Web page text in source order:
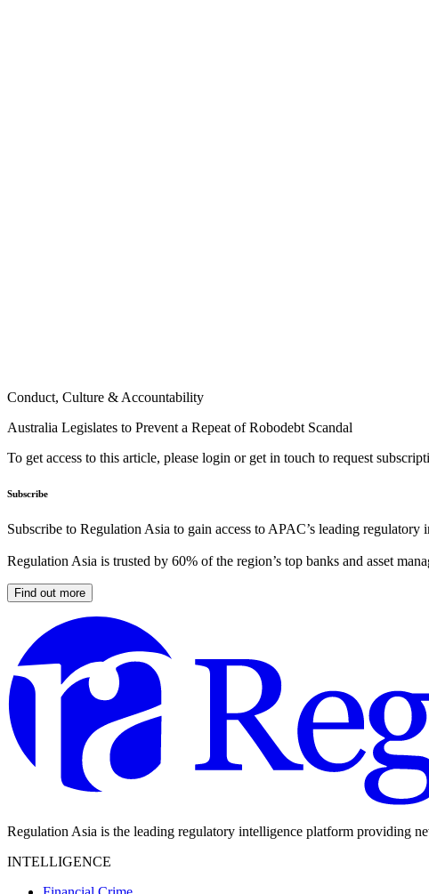
Conduct, Culture & Accountability
Australia Legislates to Prevent a Repeat of Robodebt Scandal
To get access to this article, please login or get in touch to request
Subscribe
Subscribe to Regulation Asia to gain access to APAC’s leading regulatory
Regulation Asia is trusted by 60% of the region’s top banks and asset
Find out more
Regulation Asia is the leading regulatory intelligence platform providing
INTELLIGENCE